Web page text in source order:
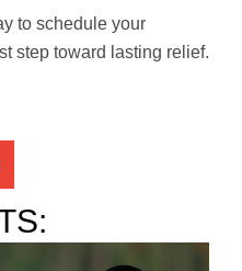
to schedule your
step toward lasting relief.